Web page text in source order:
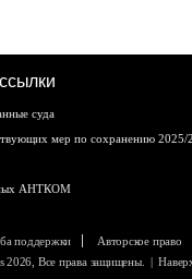
суда
мер по сохранению 2025/
АНТКОМ
поддержки Авторское право
Все права защищены.
|